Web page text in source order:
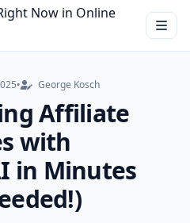
• George Kosch
Affiliate
with
in Minutes